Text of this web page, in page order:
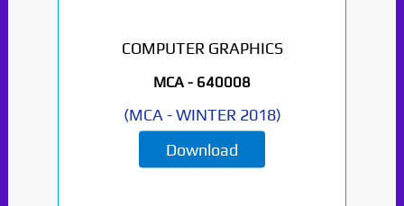
COMPUTER GRAPHICS
MCA - 640008
(MCA -WINTER 2018)
Download